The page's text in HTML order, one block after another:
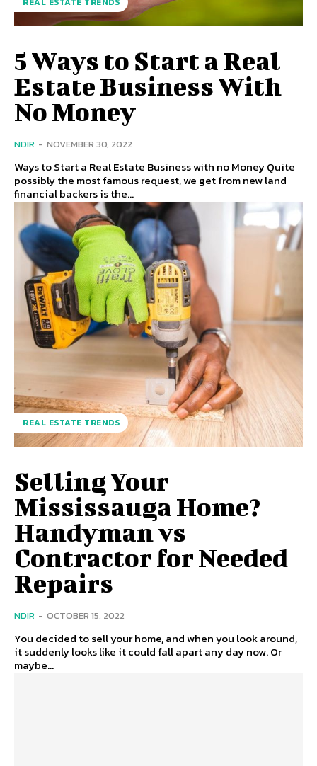
5 Ways to Start a Real
Estate Business With
No Money
NDIR - NOVEMBER 30, 2022
Ways to Start a Real Estate Business with no Money Quite
possibly the most famous request, we get from new land
financial backers is the...
REAL ESTATE TRENDS
Selling Your
Mississauga Home?
Handyman vs
Contractor for Needed
Repairs
NDIR - OCTOBER 15, 2022
You decided to sell your home, and when you look around,
it suddenly looks like it could fall apart any day now. Or
maybe...